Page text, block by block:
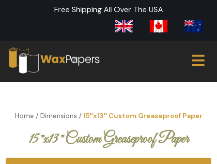
Free Shipping All Over The USA
Home / Dimensions / 15″x13″ Custom Greaseproof Paper
15″x13″ Custom Greaseproof Paper